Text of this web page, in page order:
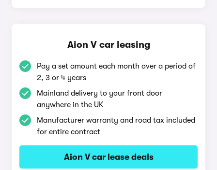
Aion V car leasing
Pay a set amount each month over a period of
2, 3 or 4 years
Mainland delivery to your front door
anywhere in the UK
Manufacturer warranty and road tax included
for entire contract
Aion V car lease deals